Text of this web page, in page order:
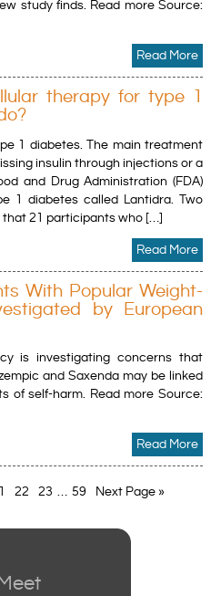
study finds. Read more Source:
Read More
therapy for type 1
1 diabetes. The main treatment
insulin through injections or a
and Drug Administration (FDA)
1 diabetes called Lantidra. Two
21 participants who […]
Read More
With Popular Weight-
by European
is investigating concerns that
and Saxenda may be linked
of self-harm. Read more Source:
Read More
22 23 … 59 Next Page »
Meet